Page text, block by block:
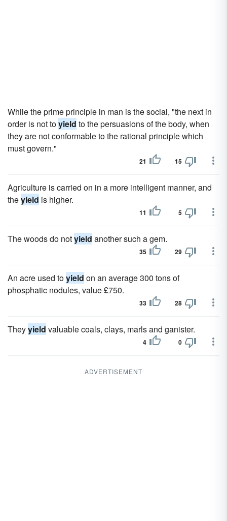
While the prime principle in man is the social, "the next in
order is not toyield to the persuasions of the body, when
they are not conformable to the rational principle which
must govern."
21 15
Agriculture is carried on in a more intelligent manner, and
theyield is higher.
11 5
The woods do notyield another such a gem.
35 29
An acre used toyield on an average 300 tons of
phosphatic nodules, value £750.
33 28
Theyyield valuable coals, clays, marls and ganister.
4 0
ADVERTISEMENT